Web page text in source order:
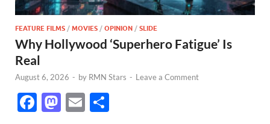
FEATURE FILMS / MOVIES / OPINION / SLIDE
Why Hollywood ‘Superhero Fatigue’ Is
Real
August 6, 2026 - by RMN Stars - Leave a Comment
F
M E